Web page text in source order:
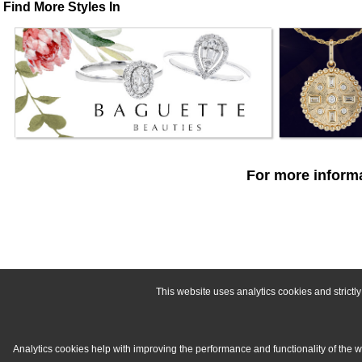
This website uses analytics cookies and
Analytics cookies help with improving the performance and functionality of the
Find More Styles In
For more